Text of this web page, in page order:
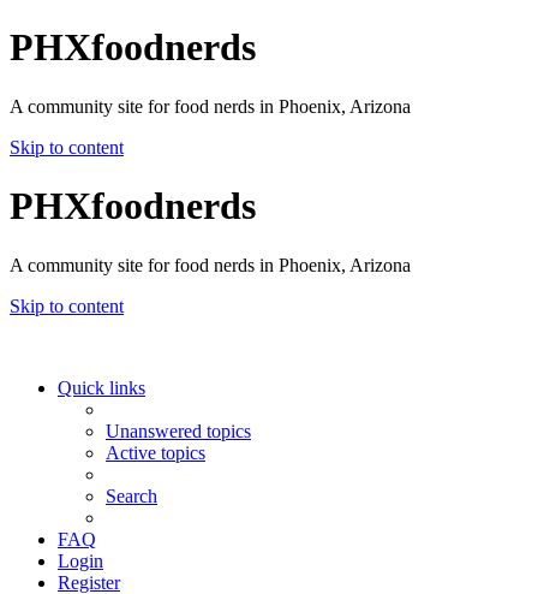
PHXfoodnerds
A community site for food nerds in Phoenix, Arizona
Skip to content
PHXfoodnerds
A community site for food nerds in Phoenix, Arizona
Skip to content
Quick links
Unanswered topics
Active topics
Search
FAQ
Login
Register